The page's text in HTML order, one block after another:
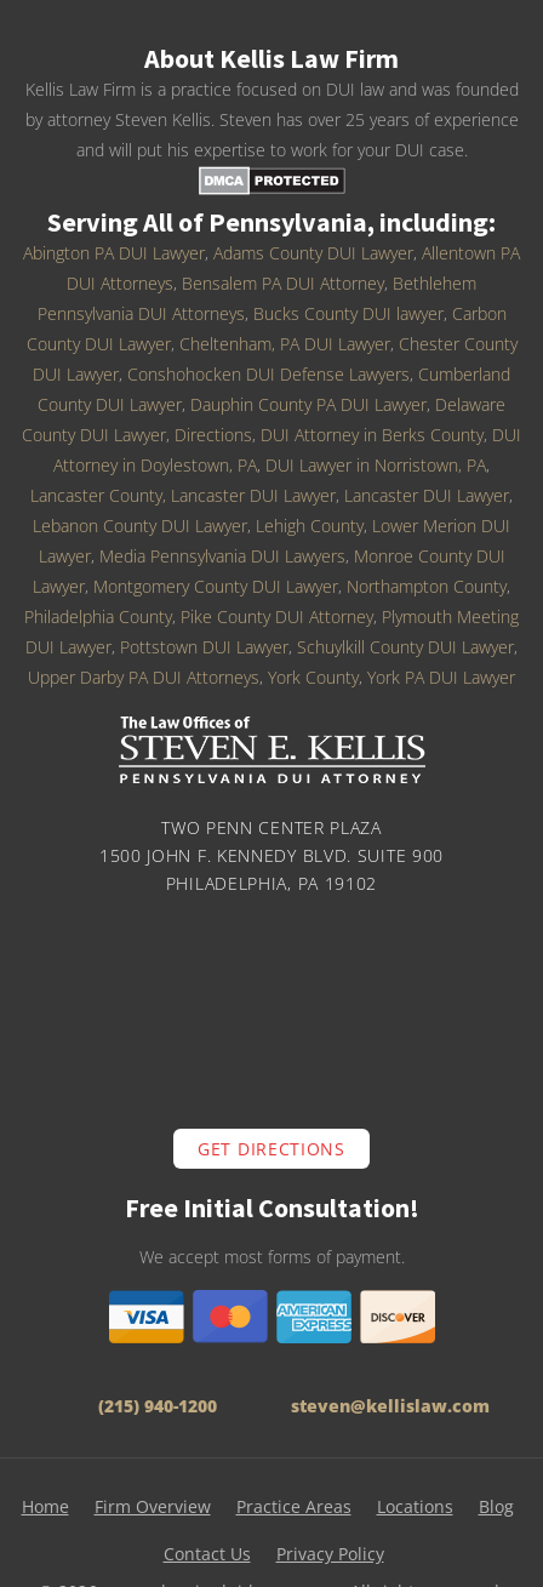
About Kellis Law Firm
Kellis Law Firm is a practice focused on DUI law and was founded
by attorney Steven Kellis. Steven has over 25 years of experience
and will put his expertise to work for your DUI case.
Serving All of Pennsylvania, including:
Abington PA DUI Lawyer, Adams County DUI Lawyer, Allentown PA
DUI Attorneys, Bensalem PA DUI Attorney, Bethlehem
Pennsylvania DUI Attorneys, Bucks County DUI lawyer, Carbon
County DUI Lawyer, Cheltenham, PA DUI Lawyer, Chester County
DUI Lawyer, Conshohocken DUI Defense Lawyers, Cumberland
County DUI Lawyer, Dauphin County PA DUI Lawyer, Delaware
County DUI Lawyer, Directions, DUI Attorney in Berks County, DUI
Attorney in Doylestown, PA, DUI Lawyer in Norristown, PA,
Lancaster County, Lancaster DUI Lawyer, Lancaster DUI Lawyer,
Lebanon County DUI Lawyer, Lehigh County, Lower Merion DUI
Lawyer, Media Pennsylvania DUI Lawyers, Monroe County DUI
Lawyer, Montgomery County DUI Lawyer, Northampton County,
Philadelphia County, Pike County DUI Attorney, Plymouth Meeting
DUI Lawyer, Pottstown DUI Lawyer, Schuylkill County DUI Lawyer,
Upper Darby PA DUI Attorneys, York County, York PA DUI Lawyer
TWO PENN CENTER PLAZA
1500 JOHN F. KENNEDY BLVD. SUITE 900
PHILADELPHIA, PA 19102
GET DIRECTIONS
Free Initial Consultation!
We accept most forms of payment.
(215) 940-1200 steven@kellislaw.com
Home Firm Overview Practice Areas Locations Blog
Contact Us
Privacy Policy